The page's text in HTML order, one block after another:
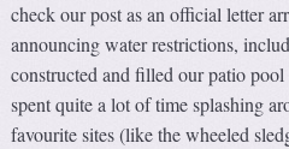
check our post as an official letter
announcing water restrictions,
constructed and filled our patio
spent quite a lot of time splashing
favourite sites (like the wheeled